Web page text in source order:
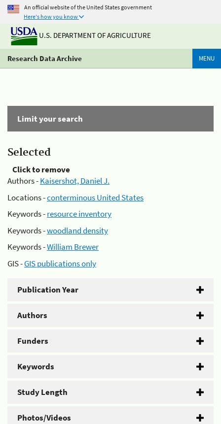
An official website of the United States government
Here's how you know
U.S. DEPARTMENT OF AGRICULTURE
Research Data Archive MENU
Limit your search
Selected
Click to remove
Authors -Kaisershot, Daniel J.
Locations -conterminous United States
Keywords -resource inventory
Keywords -woodland density
Keywords -William Brewer
GIS -GIS publications only
Publication Year
Authors
Funders
Keywords
Study Length
Photos/Videos